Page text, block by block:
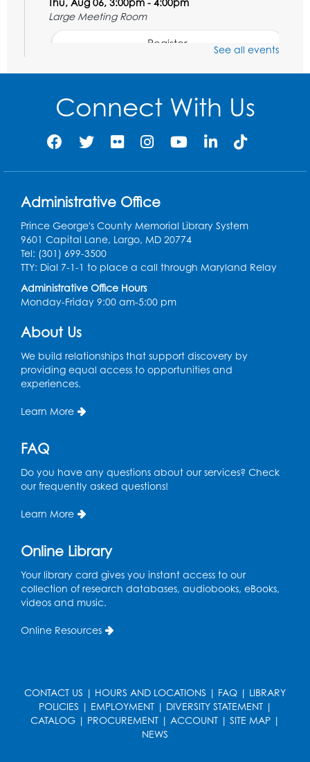
Large Meeting Room
Register
Fri, Aug 07, 1:30pm - 3:30pm
Large Meeting Room
Register
Sat, Aug 08, 2:00pm - 3:00pm
Register
Ready 2 Read Storytime: Ages 2-3
Mon, Aug 10, 11:00am - 11:30am
Large Meeting Room
Ready 2 Read STEM: Ages 3-5- Held in
the Meeting Room
Mon, Aug 10, 11:30am - 12:00pm
Game On: Dinosaur Trivia!
Tue, Aug 11, 4:00pm - 5:00pm
Large Meeting Room
Book Discussion: "Topside" by J. N. Monk
Wed, Aug 12, 1:00pm - 2:00pm
Large Meeting Room
Wed, Aug 12, 4:30pm - 5:30pm
Large Meeting Room
This event is full
See all events
Connect With Us
Administrative Office
Prince George's County Memorial Library System
9601 Capital Lane, Largo, MD 20774
Tel: (301) 699-3500
TTY: Dial 7-1-1 to place a call through Maryland Relay
Administrative Office Hours
Monday-Friday 9:00 am-5:00 pm
About Us
We build relationships that support discovery by
providing equal access to opportunities and
experiences.
Learn More
FAQ
Do you have any questions about our services? Check
our frequently asked questions!
Learn More
Online Library
Your library card gives you instant access to our
collection of research databases, audiobooks, eBooks,
videos and music.
Online Resources
CONTACT US | HOURS AND LOCATIONS | FAQ | LIBRARY
POLICIES | EMPLOYMENT| DIVERSITY STATEMENT|
CATALOG | PROCUREMENT | ACCOUNT | SITE MAP |
NEWS